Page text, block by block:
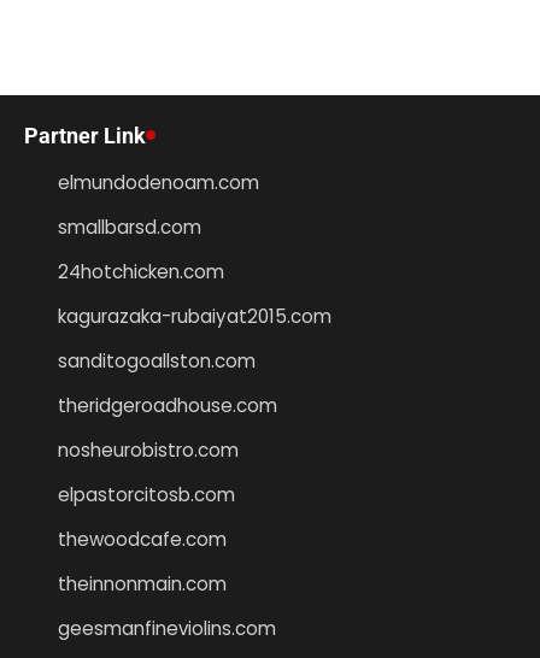
Partner Link
elmundodenoam.com
smallbarsd.com
24hotchicken.com
kagurazaka-rubaiyat2015.com
sanditogoallston.com
theridgeroadhouse.com
nosheurobistro.com
elpastorcitosb.com
thewoodcafe.com
theinnonmain.com
geesmanfineviolins.com